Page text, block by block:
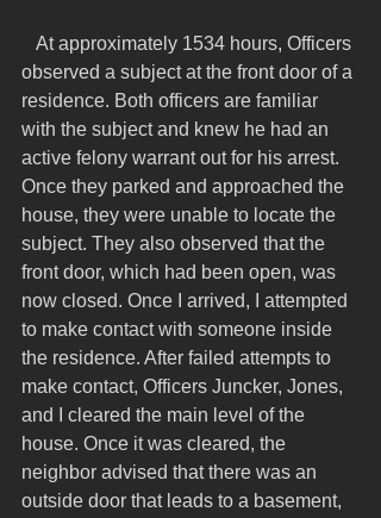
observed a subject at the front door of a
residence. Both officers are familiar
with the subject and knew he had an
active felony warrant out for his arrest.
Once they parked and approached the
house, they were unable to locate the
subject. They also observed that the
front door, which had been open, was
now closed. Once I arrived, I attempted
to make contact with someone inside
the residence. After failed attempts to
make contact, Officers Juncker, Jones,
and I cleared the main level of the
house. Once it was cleared, the
neighbor advised that there was an
outside door that leads to a basement,